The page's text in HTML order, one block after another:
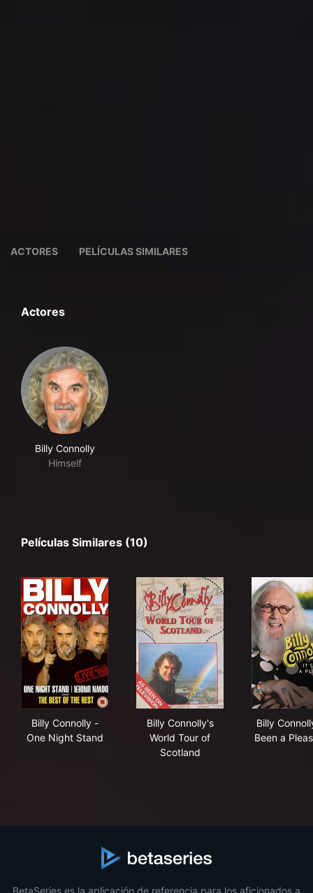
ACTORES PELÍCULAS SIMILARES
Actores
Billy Connolly
Himself
Películas Similares (10)
Billy Connolly -
One Night Stand
Billy Connolly's
World Tour of
Scotland
Billy
Been a
BetaSeries es la aplicación de referencia para los aficionados a